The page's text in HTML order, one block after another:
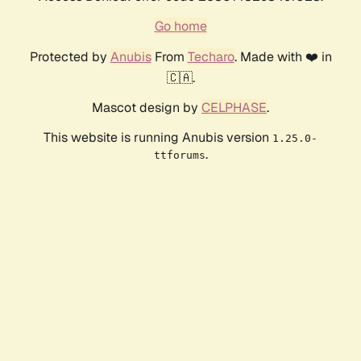
Go home
Protected by AnubisFrom Techaro. Made with ❤️ in
🇨🇦.
Mascot design by CELPHASE.
This website is running Anubis version 1.25.0-
ttforums.